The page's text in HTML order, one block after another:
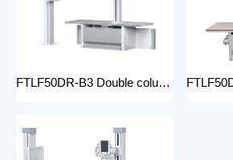
FTLF50DR-B3 Double column DR 50KW Floor mounted X-ray machine Digital X-ray machines with high-resolution imaging Radiography Products Medical Imaging Products